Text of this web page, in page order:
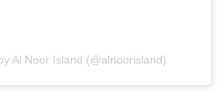
Al Noor Island (@alnoorisland)